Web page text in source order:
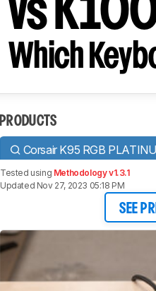
vs
Which
PRODUCTS
Corsair K95 RGB
Tested using Methodology v1.3.1
Updated Nov 27, 2023 05:18 PM
SEE